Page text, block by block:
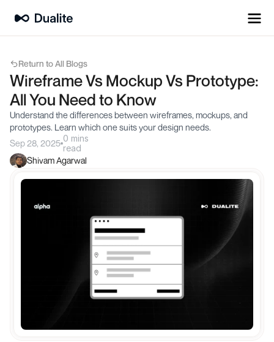
Return to All Blogs
Wireframe Vs Mockup Vs Prototype:
All You Need to Know
Understand the differences between wireframes, mockups, and
prototypes. Learn which one suits your design needs.
Sep 28, 2025 0 mins
read
Shivam Agarwal